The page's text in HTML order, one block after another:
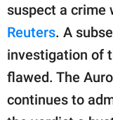
suspect a crime
Reuters. A
investigation of
flawed. The
continues to